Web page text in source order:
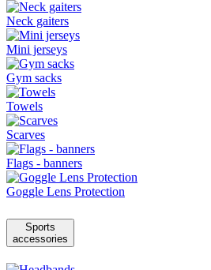
Neck gaiters
Mini jerseys
Gym sacks
Towels
Scarves
Flags - banners
Goggle Lens Protection
Sports
accessories